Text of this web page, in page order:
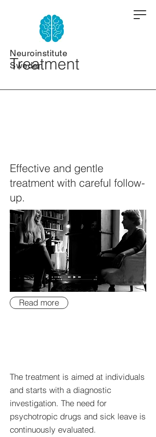
Neuroinstitute
Sweden
Treatment
Effective and gentle
treatment with careful follow-
up.
Read more
The treatment is aimed at individuals
and starts with a diagnostic
investigation. The need for
psychotropic drugs and sick leave is
continuously evaluated.